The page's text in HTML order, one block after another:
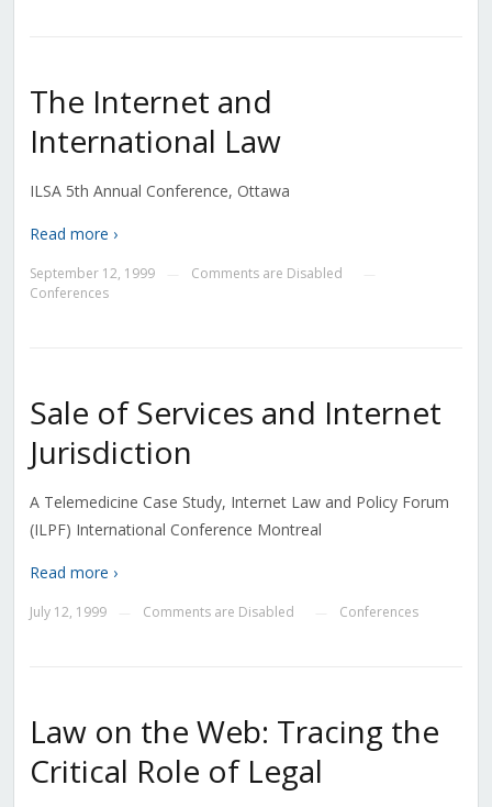
The Internet and
International Law
ILSA 5th Annual Conference, Ottawa
Read more ›
September 12, 1999 Comments are Disabled
Conferences
Sale of Services and Internet
Jurisdiction
A Telemedicine Case Study, Internet Law and Policy Forum
(ILPF) International Conference Montreal
Read more ›
July 12, 1999 Comments are Disabled Conferences
Law on the Web: Tracing the
Critical Role of Legal